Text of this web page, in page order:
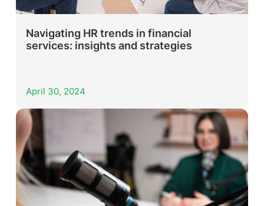
Navigating HR trends in financial
services: insights and strategies
April 30, 2024